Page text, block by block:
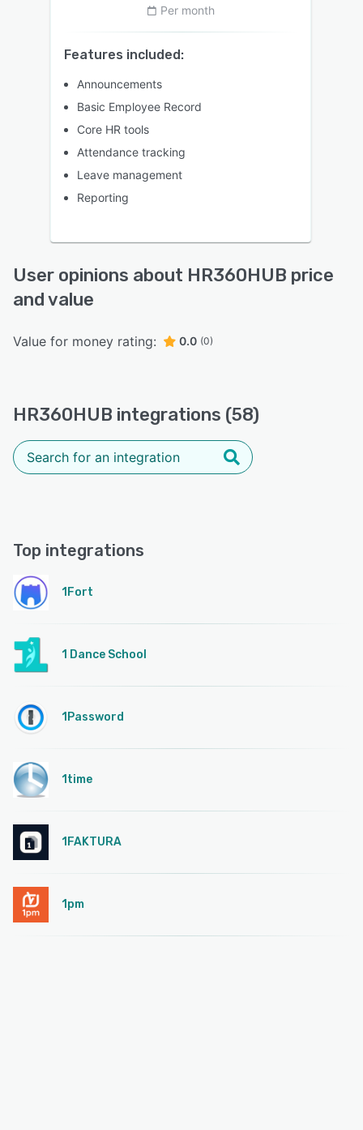
Per month
Features included:
Announcements
Basic Employee Record
Core HR tools
Attendance tracking
Leave management
Reporting
User opinions about HR360HUB price
and value
Value for money rating: 0.0 (0)
HR360HUB integrations (58)
Top integrations
1Fort
1 Dance School
1Password
1time
1FAKTURA
1pm